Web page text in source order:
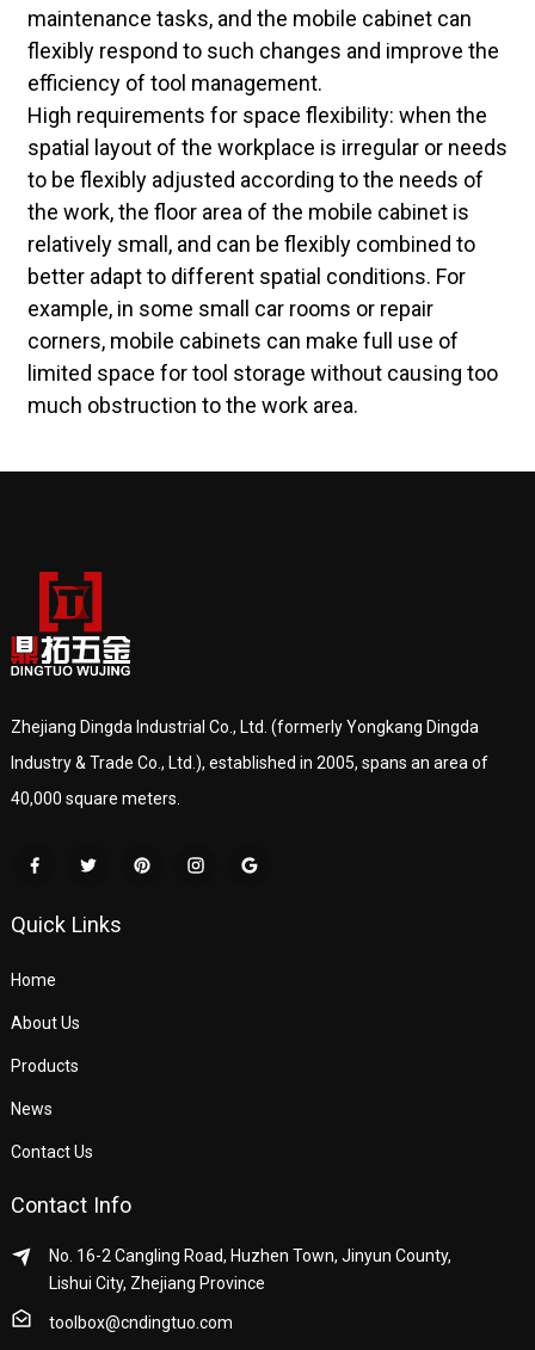
maintenance tasks, and the mobile cabinet can
flexibly respond to such changes and improve the
efficiency of tool management.
High requirements for space flexibility: when the
spatial layout of the workplace is irregular or needs
to be flexibly adjusted according to the needs of
the work, the floor area of the mobile cabinet is
relatively small, and can be flexibly combined to
better adapt to different spatial conditions. For
example, in some small car rooms or repair
corners, mobile cabinets can make full use of
limited space for tool storage without causing too
much obstruction to the work area.
Zhejiang Dingda Industrial Co., Ltd. (formerly Yongkang Dingda
Industry & Trade Co., Ltd.), established in 2005, spans an area of
40,000 square meters.
Quick Links
Home
About Us
Products
News
Contact Us
Contact Info
No. 16-2 Cangling Road, Huzhen Town, Jinyun County,
Lishui City, Zhejiang Province
toolbox@cndingtuo.com